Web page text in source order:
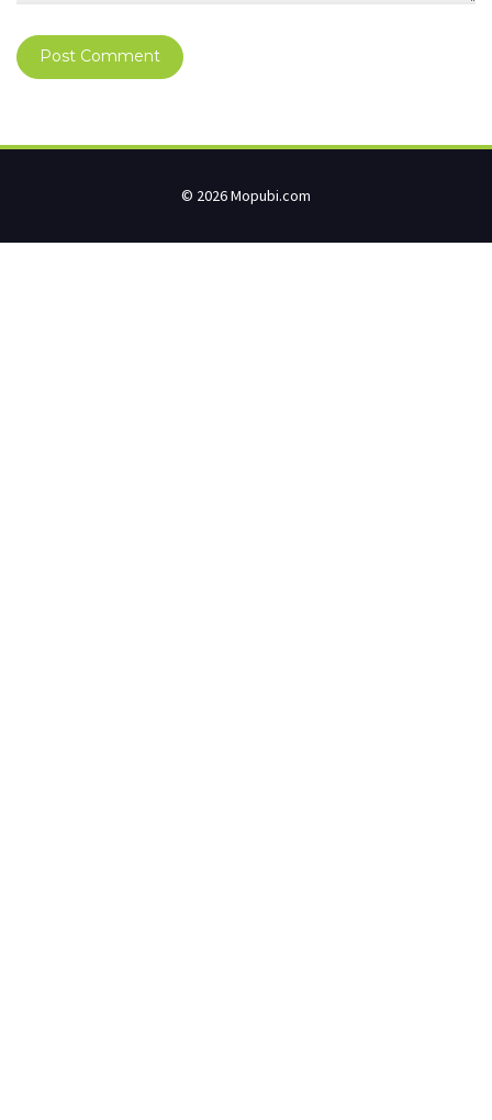
© 2026 Mopubi.com